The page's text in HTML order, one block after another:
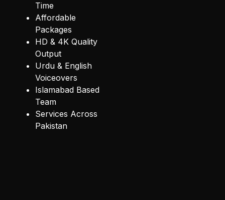
Time
Affordable
Packages
HD & 4K Quality
Output
Urdu & English
Voiceovers
Islamabad Based
Team
Services Across
Pakistan